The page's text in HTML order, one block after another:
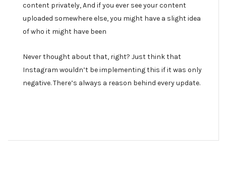
content privately, And if you ever see your content
uploaded somewhere else, you might have a slight idea
of who it might have been
Never thought about that, right? Just think that
Instagram wouldn’t be implementing this if it was only
negative. There’s always a reason behind every update.